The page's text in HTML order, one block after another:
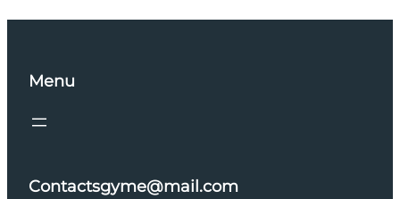
Menu
Contactsgyme@mail.com